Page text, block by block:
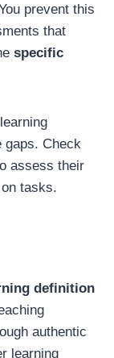
prevent this
that
specific
gaps. Check
assess their
tasks.
definition
authentic
learning